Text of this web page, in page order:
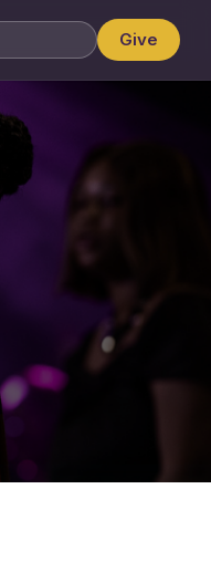
Give